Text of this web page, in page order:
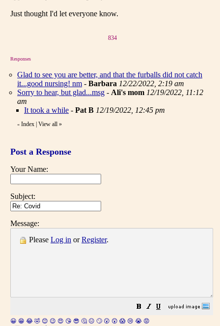
Just thought I'd let everyone know.
834
Responses
Glad to see you are better, and that the furballs did not catch
it...good nursing! nm - Barbara 12/22/2022, 2:19 am
Sorry to hear, but glad...msg - Ali's mom 12/19/2022, 11:12
am
It took a while - Pat B 12/19/2022, 12:45 pm
« Index View all »
Post a Response
Your Name:
Subject:
Message:
Please Log in orRegister.
😀 😁 😂 🤣 😊 😉 😍 😘 😎 🤔 😐 🙄 😮 😲 😱 😢 😭 😡